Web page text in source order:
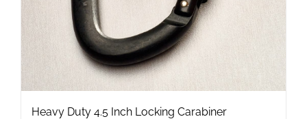
product
page
Heavy Duty 4.5 Inch Locking Carabiner